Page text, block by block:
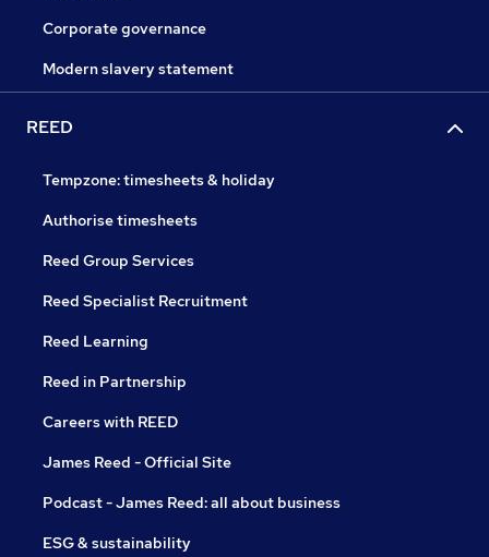
Corporate governance
Modern slavery statement
REED
Tempzone: timesheets & holiday
Authorise timesheets
Reed Group Services
Reed Specialist Recruitment
Reed Learning
Reed in Partnership
Careers with REED
James Reed - Official Site
Podcast - James Reed: all about business
ESG & sustainability